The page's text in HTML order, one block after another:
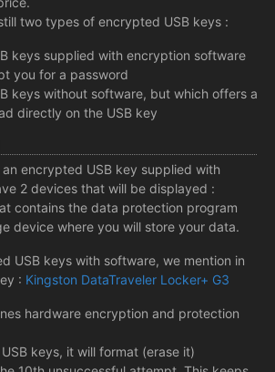
two types of encrypted USB keys :
keys supplied with encryption software
you for a password
keys without software, but which offers a
directly on the USB key
encrypted USB key supplied with
2 devices that will be displayed :
contains the data protection program
device where you will store your data.
USB keys with software, we mention in
: Kingston DataTraveler Locker+ G3
hardware encryption and protection
keys, it will format (erase it)